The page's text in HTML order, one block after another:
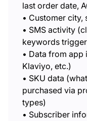
last order date,
• Customer city,
• SMS activity
keywords
• Data from app
Klaviyo, etc.)
• SKU data
purchased via
types)
• Subscriber